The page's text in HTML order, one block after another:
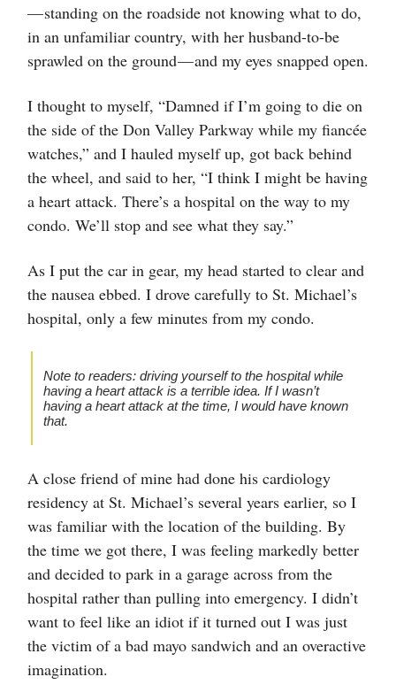
— standing on the roadside not knowing what to do,
in an unfamiliar country, with her husband-to-be
sprawled on the ground — and my eyes snapped open.
I thought to myself, “Damned if I’m going to die on
the side of the Don Valley Parkway while my fiancée
watches,” and I hauled myself up, got back behind
the wheel, and said to her, “I think I might be having
a heart attack. There’s a hospital on the way to my
condo. We’ll stop and see what they say.”
As I put the car in gear, my head started to clear and
the nausea ebbed. I drove carefully to St. Michael’s
hospital, only a few minutes from my condo.
Note to readers: driving yourself to the hospital while
having a heart attack is a terrible idea. If I wasn’t
having a heart attack at the time, I would have known
that.
A close friend of mine had done his cardiology
residency at St. Michael’s several years earlier, so I
was familiar with the location of the building. By
the time we got there, I was feeling markedly better
and decided to park in a garage across from the
hospital rather than pulling into emergency. I didn’t
want to feel like an idiot if it turned out I was just
the victim of a bad mayo sandwich and an overactive
imagination.